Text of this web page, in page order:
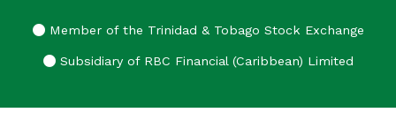
Member of the Trinidad & Tobago Stock Exchange
Subsidiary of RBC Financial (Caribbean) Limited